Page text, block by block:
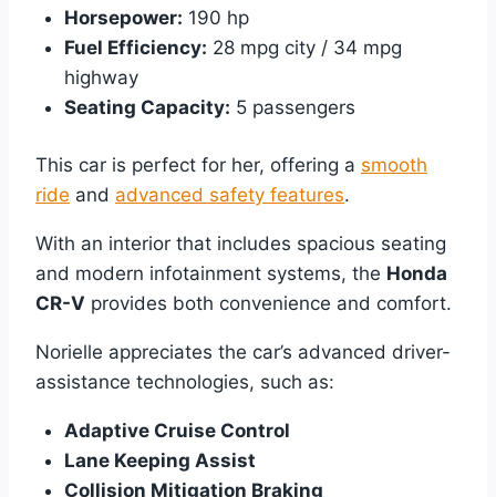
Horsepower: 190 hp
Fuel Efficiency: 28 mpg city / 34 mpg
highway
Seating Capacity: 5 passengers
This car is perfect for her, offering a smooth
ride and advanced safety features.
With an interior that includes spacious seating
and modern infotainment systems, the Honda
CR-V provides both convenience and comfort.
Norielle appreciates the car’s advanced driver-
assistance technologies, such as:
Adaptive Cruise Control
Lane Keeping Assist
Collision Mitigation Braking